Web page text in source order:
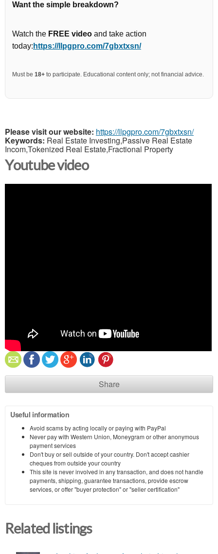
Want the simple breakdown?
Watch the FREE video and take action
today: https://llpgpro.com/7gbxtxsn/
Must be 18+ to participate. Educational content only; not financial advice.
Please visit our website: https://llpgpro.com/7gbxtxsn/
Keywords: Real Estate Investing,Passive Real Estate
Incom,Tokenized Real Estate,Fractional Property
Youtube video
Share
Useful information
Avoid scams by acting locally or paying with PayPal
Never pay with Western Union, Moneygram or other anonymous
payment services
Don't buy or sell outside of your country. Don't accept cashier
cheques from outside your country
This site is never involved in any transaction, and does not handle
payments, shipping, guarantee transactions, provide escrow
services, or offer "buyer protection" or "seller certification"
Related listings